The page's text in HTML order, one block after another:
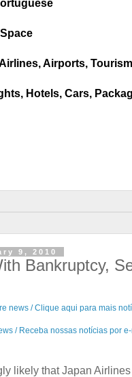
Airports, Tourism
Hotels, Cars,
9, 2010
Bankruptcy,
news / Clique aqui para mais
/ Receba nossas notícias por
likely that Japan